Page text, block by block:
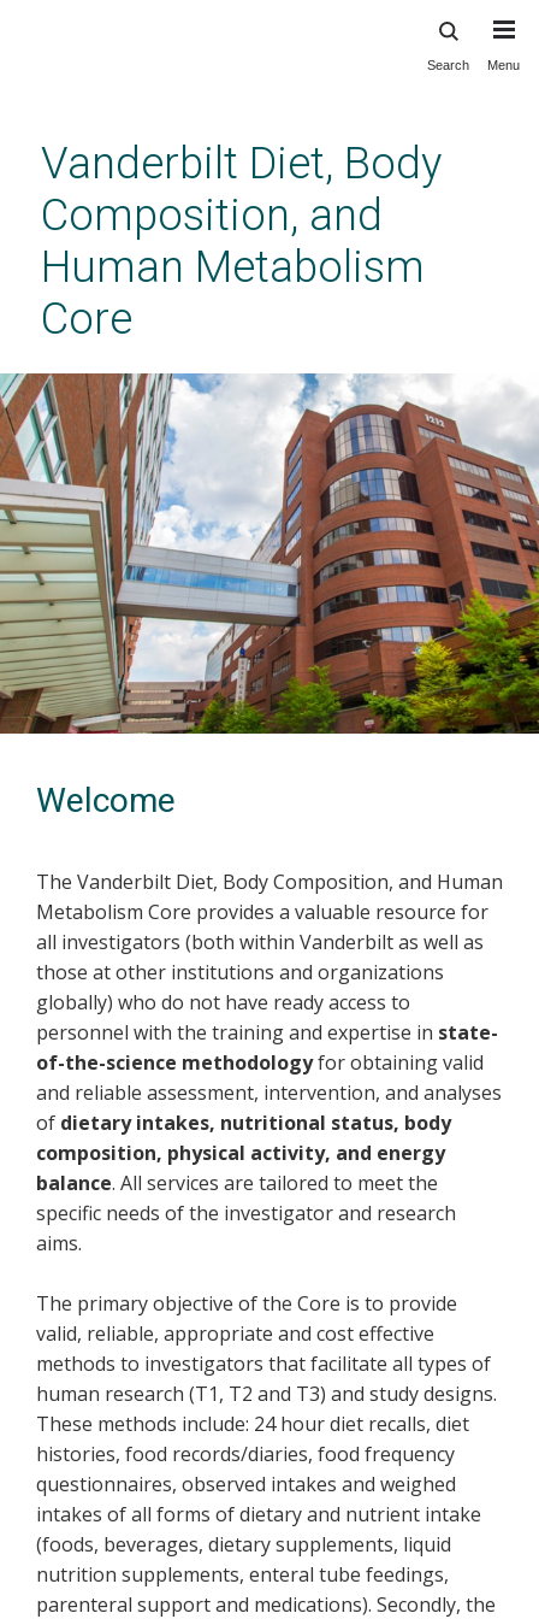
content
Search Menu
Vanderbilt Diet, Body
Composition, and
Human Metabolism
Core
Diet, Body Composition, and Human
Metabolism Core
Welcome
The Vanderbilt Diet, Body Composition, and Human
Metabolism Core provides a valuable resource for
all investigators (both within Vanderbilt as well as
those at other institutions and organizations
globally) who do not have ready access to
personnel with the training and expertise in state-
of-the-science methodologyfor obtaining valid
and reliable assessment, intervention, and analyses
of dietary intakes, nutritional status, body
composition, physical activity, and energy
balance. All services are tailored to meet the
specific needs of the investigator and research
aims.
The primary objective of the Core is to provide
valid, reliable, appropriate and cost effective
methods to investigators that facilitate all types of
human research (T1, T2 and T3) and study designs.
These methods include: 24 hour diet recalls, diet
histories, food records/diaries, food frequency
questionnaires, observed intakes and weighed
intakes of all forms of dietary and nutrient intake
(foods, beverages, dietary supplements, liquid
nutrition supplements, enteral tube feedings,
parenteral support and medications). Secondly, the